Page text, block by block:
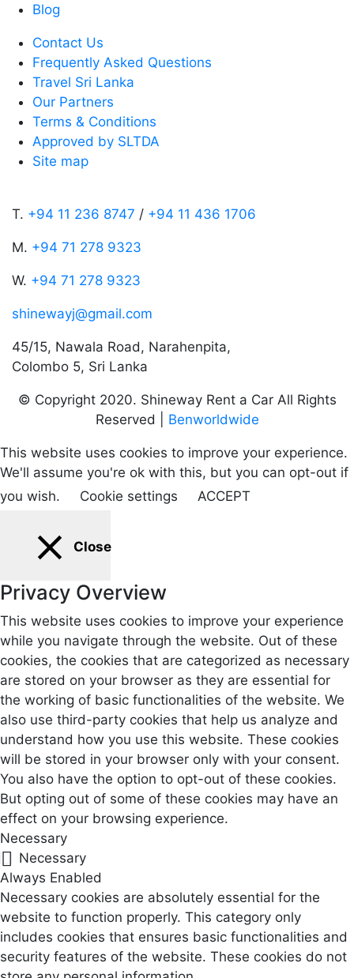
Blog
Contact Us
Frequently Asked Questions
Travel Sri Lanka
Our Partners
Terms & Conditions
Approved by SLTDA
Site map
T. +94 11 236 8747 / +94 11 436 1706
M. +94 71 278 9323
W. +94 71 278 9323
shinewayj@gmail.com
45/15, Nawala Road, Narahenpita,
Colombo 5, Sri Lanka
© Copyright 2020. Shineway Rent a Car All Rights
Reserved | Benworldwide
This website uses cookies to improve your experience.
We'll assume you're ok with this, but you can opt-out if
you wish.
Cookie settings ACCEPT
Close
Privacy Overview
This website uses cookies to improve your experience
while you navigate through the website. Out of these
cookies, the cookies that are categorized as necessary
are stored on your browser as they are essential for
the working of basic functionalities of the website. We
also use third-party cookies that help us analyze and
understand how you use this website. These cookies
will be stored in your browser only with your consent.
You also have the option to opt-out of these cookies.
But opting out of some of these cookies may have an
effect on your browsing experience.
Necessary
Necessary
Always Enabled
Necessary cookies are absolutely essential for the
website to function properly. This category only
includes cookies that ensures basic functionalities and
security features of the website. These cookies do not